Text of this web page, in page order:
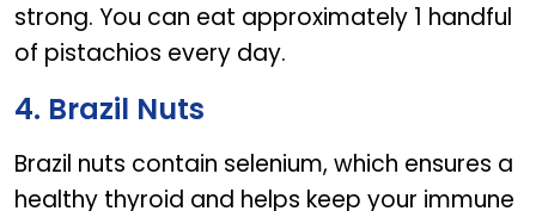
strong. You can eat approximately 1 handful
of pistachios every day.
4. Brazil Nuts
Brazil nuts contain selenium, which ensures a
healthy thyroid and helps keep your immune